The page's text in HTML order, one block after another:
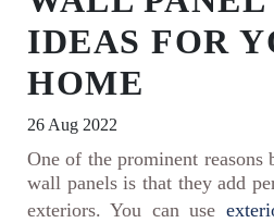
IDEAS FOR
HOME
26 Aug 2022
One of the prominent
wall panels is that they add
exteriors. You can use